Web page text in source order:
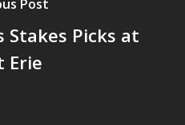
Post
Stakes Picks at
Erie